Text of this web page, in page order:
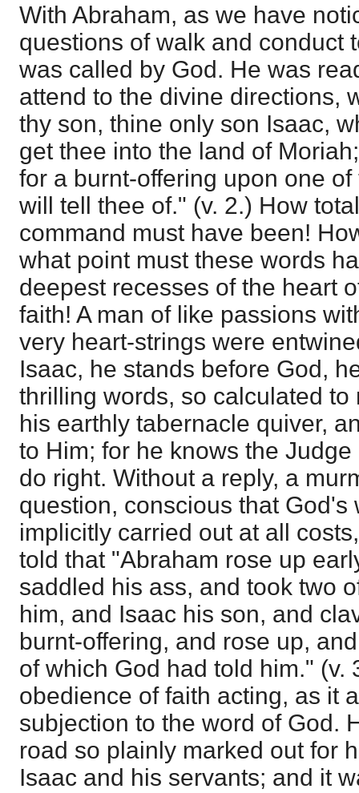
With Abraham, as we have
questions of walk and conduct
was called by God. He was
attend to the divine directions,
thy son, thine only son Isaac,
get thee into the land of
for a burnt-offering upon one
will tell thee of." (v. 2.) How
command must have been!
what point must these words
deepest recesses of the heart
faith! A man of like passions
very heart-strings were
Isaac, he stands before God,
thrilling words, so calculated to
his earthly tabernacle quiver,
to Him; for he knows the
do right. Without a reply, a
question, conscious that God's
implicitly carried out at all
told that "Abraham rose up
saddled his ass, and took two
him, and Isaac his son, and
burnt-offering, and rose up,
of which God had told him." (v.
obedience of faith acting, as it
subjection to the word of God.
road so plainly marked out for
Isaac and his servants; and it